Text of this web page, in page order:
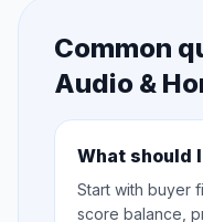
Common
Audio &
What should
Start with buyer
score balance,